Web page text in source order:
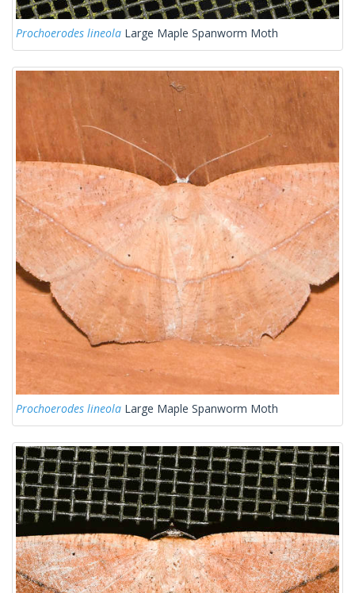
Prochoerodes lineola Large Maple Spanworm Moth
Prochoerodes lineola Large Maple Spanworm Moth